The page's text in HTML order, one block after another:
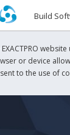
Build
EXACTPRO
or device
to the use of